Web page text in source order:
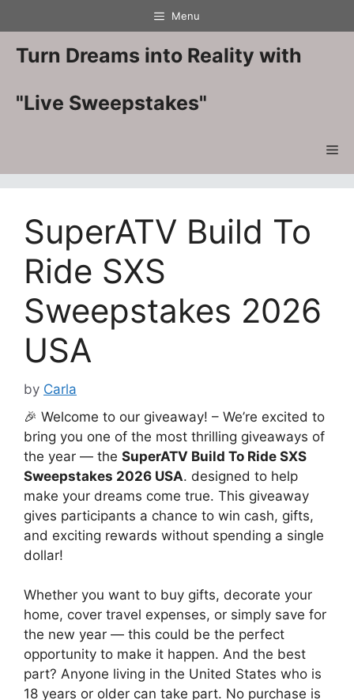
to
content
Menu
Turn Dreams into Reality with
"Live Sweepstakes"
SuperATV Build To
Ride SXS
Sweepstakes 2026
USA
by Carla
🎉 Welcome to our giveaway! – We’re excited to
bring you one of the most thrilling giveaways of
the year — the SuperATV Build To Ride SXS
Sweepstakes 2026 USA. designed to help
make your dreams come true. This giveaway
gives participants a chance to win cash, gifts,
and exciting rewards without spending a single
dollar!
Whether you want to buy gifts, decorate your
home, cover travel expenses, or simply save for
the new year — this could be the perfect
opportunity to make it happen. And the best
part? Anyone living in the United States who is
18 years or older can take part. No purchase is